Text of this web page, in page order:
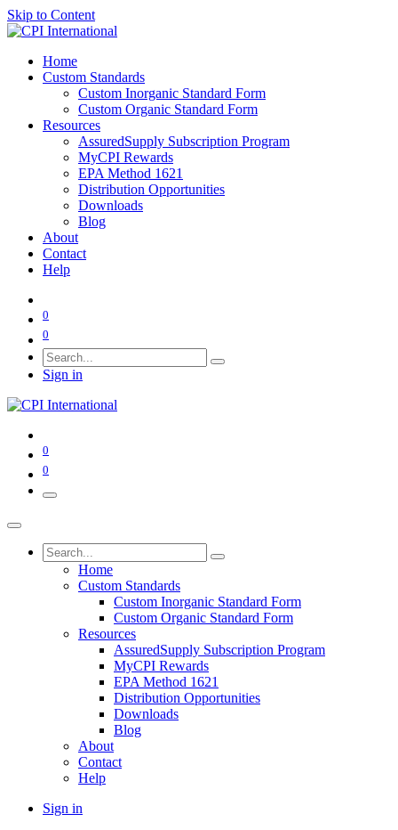
Skip to Content
Home
Custom Standards
Custom Inorganic Standard Form
Custom Organic Standard Form
Resources
AssuredSupply Subscription Program
MyCPI Rewards
EPA Method 1621
Distribution Opportunities
Downloads
Blog
About
Contact
Help
0
0
Sign in
0
0
Home
Custom Standards
Custom Inorganic Standard Form
Custom Organic Standard Form
Resources
AssuredSupply Subscription Program
MyCPI Rewards
EPA Method 1621
Distribution Opportunities
Downloads
Blog
About
Contact
Help
Sign in